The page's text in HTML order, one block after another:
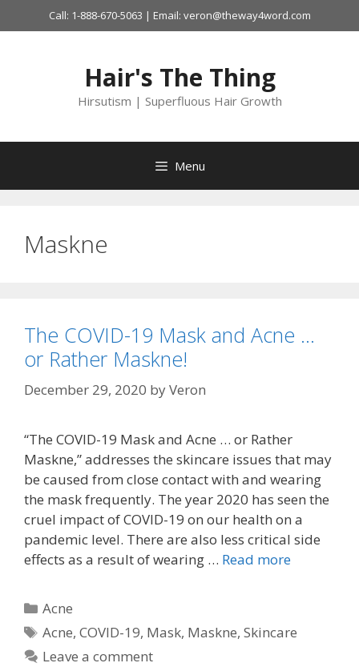
to
Call: 1-888-670-5063 | Email: veron@theway4word.com
Hair's The Thing
Hirsutism | Superfluous Hair Growth
Menu
Maskne
The COVID-19 Mask and Acne …
or Rather Maskne!
December 29, 2020 byVeron
“The COVID-19 Mask and Acne … or Rather
Maskne,” addresses the skincare issues that may
be caused from close contact with and wearing
the mask frequently. The year 2020 has seen the
cruel impact of COVID-19 on our health on a
pandemic level. There are also less critical side
effects as a result of wearing … Read more
Categories
Acne
Tags
Acne,COVID-19, Mask, Maskne,Skincare
Leave a comment